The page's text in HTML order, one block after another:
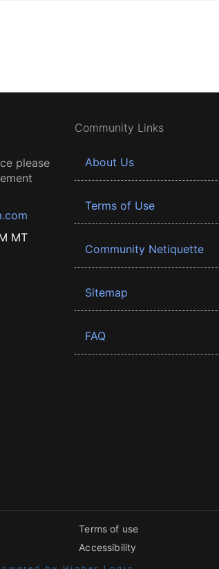
please
MT
Community Links
About Us
Terms of Use
Community Netiquette
Sitemap
FAQ
Terms of use
Accessibility